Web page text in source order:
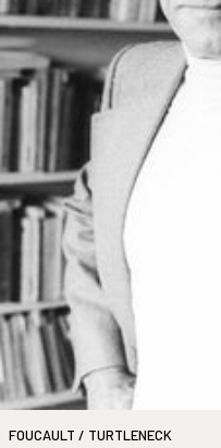
FOUCAULT / TURTLENECK